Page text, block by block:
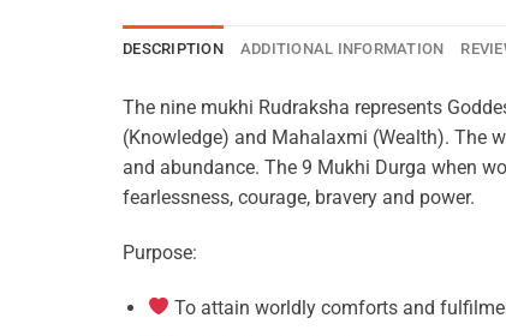
DESCRIPTION ADDITIONAL INFORMATION
The nine mukhi Rudraksha represents
(Knowledge) and Mahalaxmi (Wealth). The
and abundance. The 9 Mukhi Durga when
fearlessness, courage, bravery and power.
Purpose:
To attain worldly comforts and